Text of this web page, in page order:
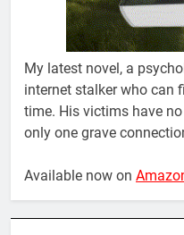
My latest novel, a
internet stalker who can
time. His victims have
only one grave
Available now on